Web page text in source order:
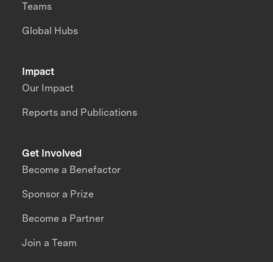
Impact
Our Impact
Reports and Publications
Teams
Global Hubs
Get Involved
Become a Benefactor
Sponsor a Prize
Become a Partner
Join a Team